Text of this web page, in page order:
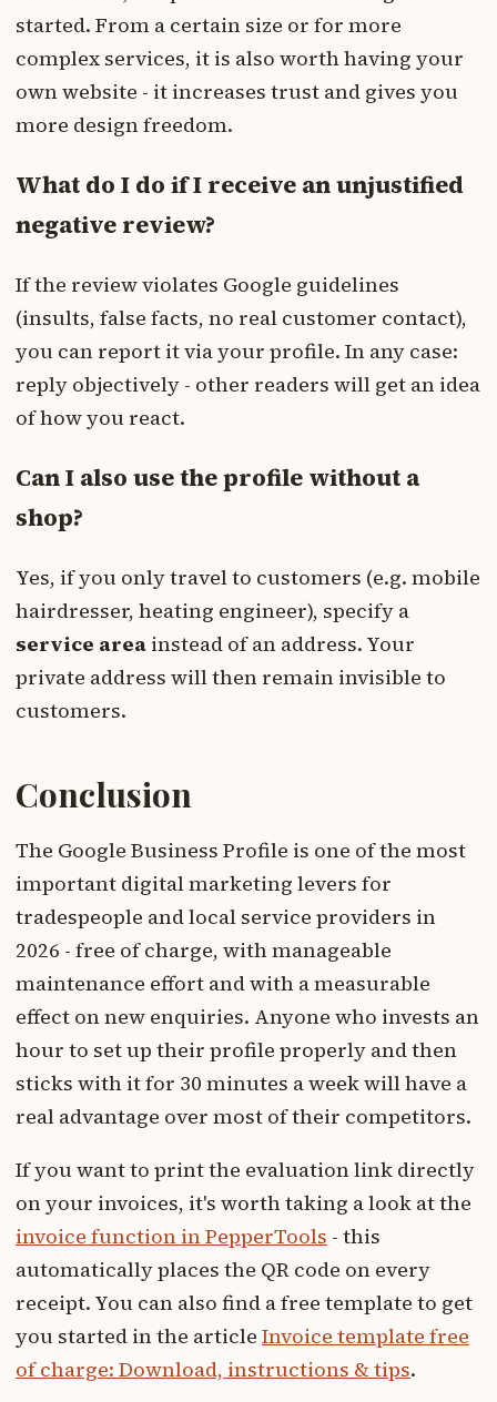
started. From a certain size or for more
complex services, it is also worth having your
own website - it increases trust and gives you
more design freedom.
What do I do if I receive an unjustified
negative review?
If the review violates Google guidelines
(insults, false facts, no real customer contact),
you can report it via your profile. In any case:
reply objectively - other readers will get an idea
of how you react.
Can I also use the profile without a
shop?
Yes, if you only travel to customers (e.g. mobile
hairdresser, heating engineer), specify a
service area instead of an address. Your
private address will then remain invisible to
customers.
Conclusion
The Google Business Profile is one of the most
important digital marketing levers for
tradespeople and local service providers in
2026 - free of charge, with manageable
maintenance effort and with a measurable
effect on new enquiries. Anyone who invests an
hour to set up their profile properly and then
sticks with it for 30 minutes a week will have a
real advantage over most of their competitors.
If you want to print the evaluation link directly
on your invoices, it's worth taking a look at the
invoice function in PepperTools - this
automatically places the QR code on every
receipt. You can also find a free template to get
you started in the article Invoice template free
of charge: Download, instructions & tips.